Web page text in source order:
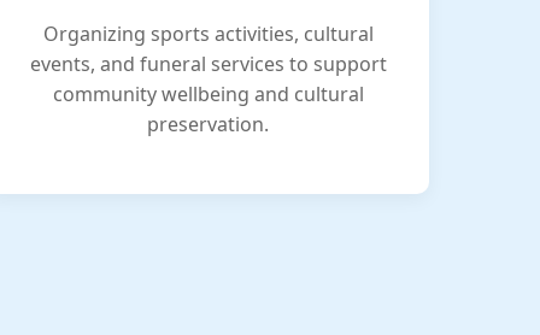
Organizing sports activities, cultural
events, and funeral services to support
community wellbeing and cultural
preservation.